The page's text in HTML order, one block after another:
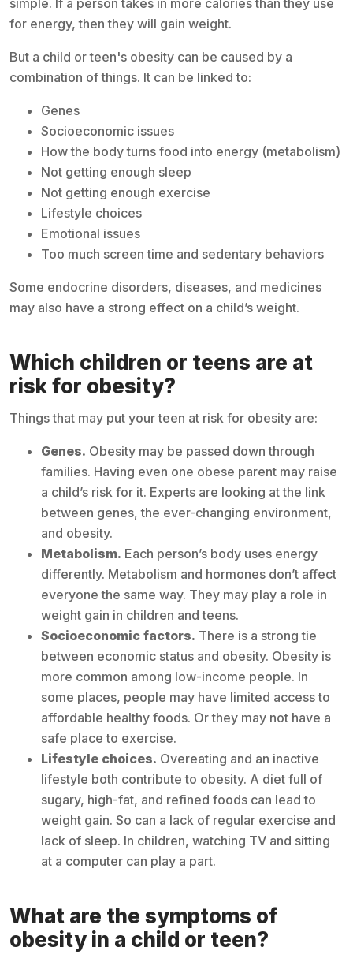
for energy, then they will gain weight.
But a child or teen's obesity can be caused by a
combination of things. It can be linked to:
Genes
Socioeconomic issues
How the body turns food into energy (metabolism)
Not getting enough sleep
Not getting enough exercise
Lifestyle choices
Emotional issues
Too much screen time and sedentary behaviors
Some endocrine disorders, diseases, and medicines
may also have a strong effect on a child’s weight.
Which children or teens are at
risk for obesity?
Things that may put your teen at risk for obesity are:
Genes. Obesity may be passed down through
families. Having even one obese parent may raise
a child’s risk for it. Experts are looking at the link
between genes, the ever-changing environment,
and obesity.
Metabolism. Each person’s body uses energy
differently. Metabolism and hormones don’t affect
everyone the same way. They may play a role in
weight gain in children and teens.
Socioeconomic factors. There is a strong tie
between economic status and obesity. Obesity is
more common among low-income people. In
some places, people may have limited access to
affordable healthy foods. Or they may not have a
safe place to exercise.
Lifestyle choices. Overeating and an inactive
lifestyle both contribute to obesity. A diet full of
sugary, high-fat, and refined foods can lead to
weight gain. So can a lack of regular exercise and
lack of sleep. In children, watching TV and sitting
at a computer can play a part.
What are the symptoms of
obesity in a child or teen?